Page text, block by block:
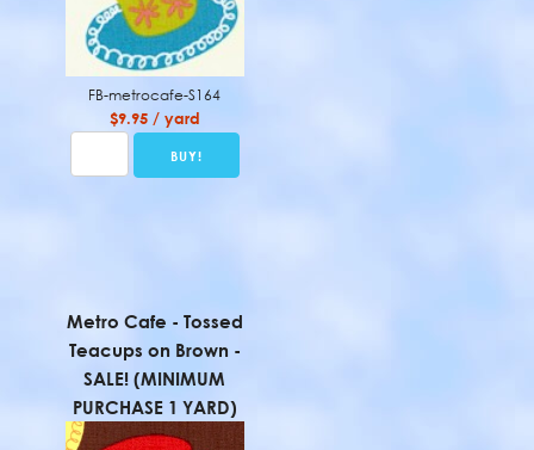
FB-metrocafe-S164
$9.95 / yard
Metro Cafe - Tossed
Teacups on Brown -
SALE! (MINIMUM
PURCHASE 1 YARD)